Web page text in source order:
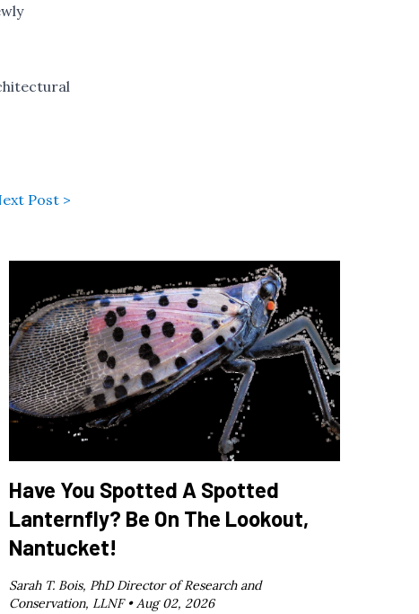
Post >
Have You Spotted A Spotted
Lanternfly? Be On The Lookout,
Nantucket!
Sarah T. Bois, PhD Director of Research and
Conservation, LLNF •Aug 02, 2026